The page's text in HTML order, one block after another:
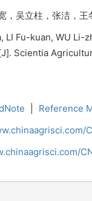
，吴立柱，张洁，
LI Fu-kuan, WU
Scientia
Reference